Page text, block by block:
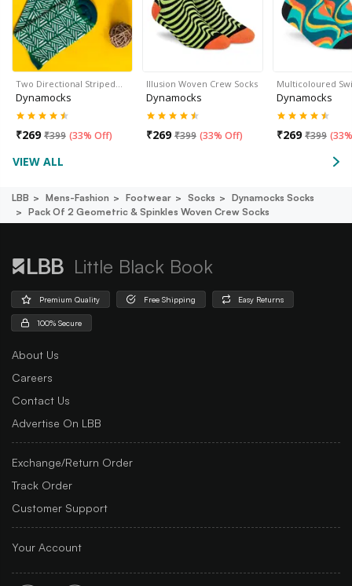
Two Directional Striped…
Dynamocks
₹269 ₹399 (33% Off)
Illusion Woven Crew Socks
Dynamocks
₹269 ₹399 (33% Off)
Multicoloured
Dynamocks
₹269 ₹399 (
VIEW ALL
LBB Mens-Fashion Footwear Socks
Dynamocks Socks
Pack Of 2 Geometric & Spinkles Woven Crew Socks
Little Black Book
Premium Quality Free Shipping Easy Returns
100% Secure
About Us
Careers
Contact Us
Advertise On LBB
Exchange/Return Order
Track Order
Customer Support
Your Account